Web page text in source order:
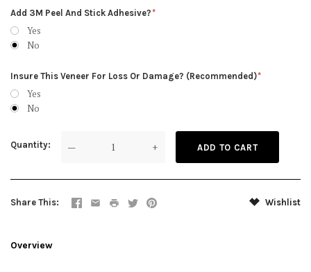
Add 3M Peel And Stick Adhesive?
Yes
No
Insure This Veneer For Loss Or Damage? (Recommended)
Yes
No
Quantity — +
Share This Wishlist
Overview